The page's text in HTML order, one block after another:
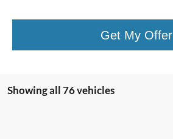
Get My Offer
Showing all 76 vehicles